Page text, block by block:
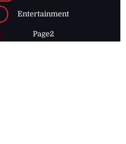
Entertainment
Page2